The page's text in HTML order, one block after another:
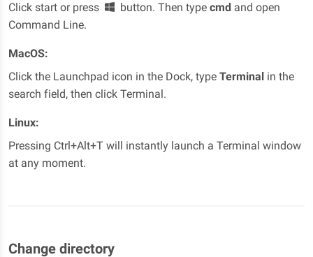
Click start or press
button. Then type cmd and open
Command Line.
MacOS:
Click the Launchpad icon in the Dock, type Terminal in the
search field, then click Terminal.
Linux:
Pressing Ctrl+Alt+T will instantly launch a Terminal window
at any moment.
Change directory